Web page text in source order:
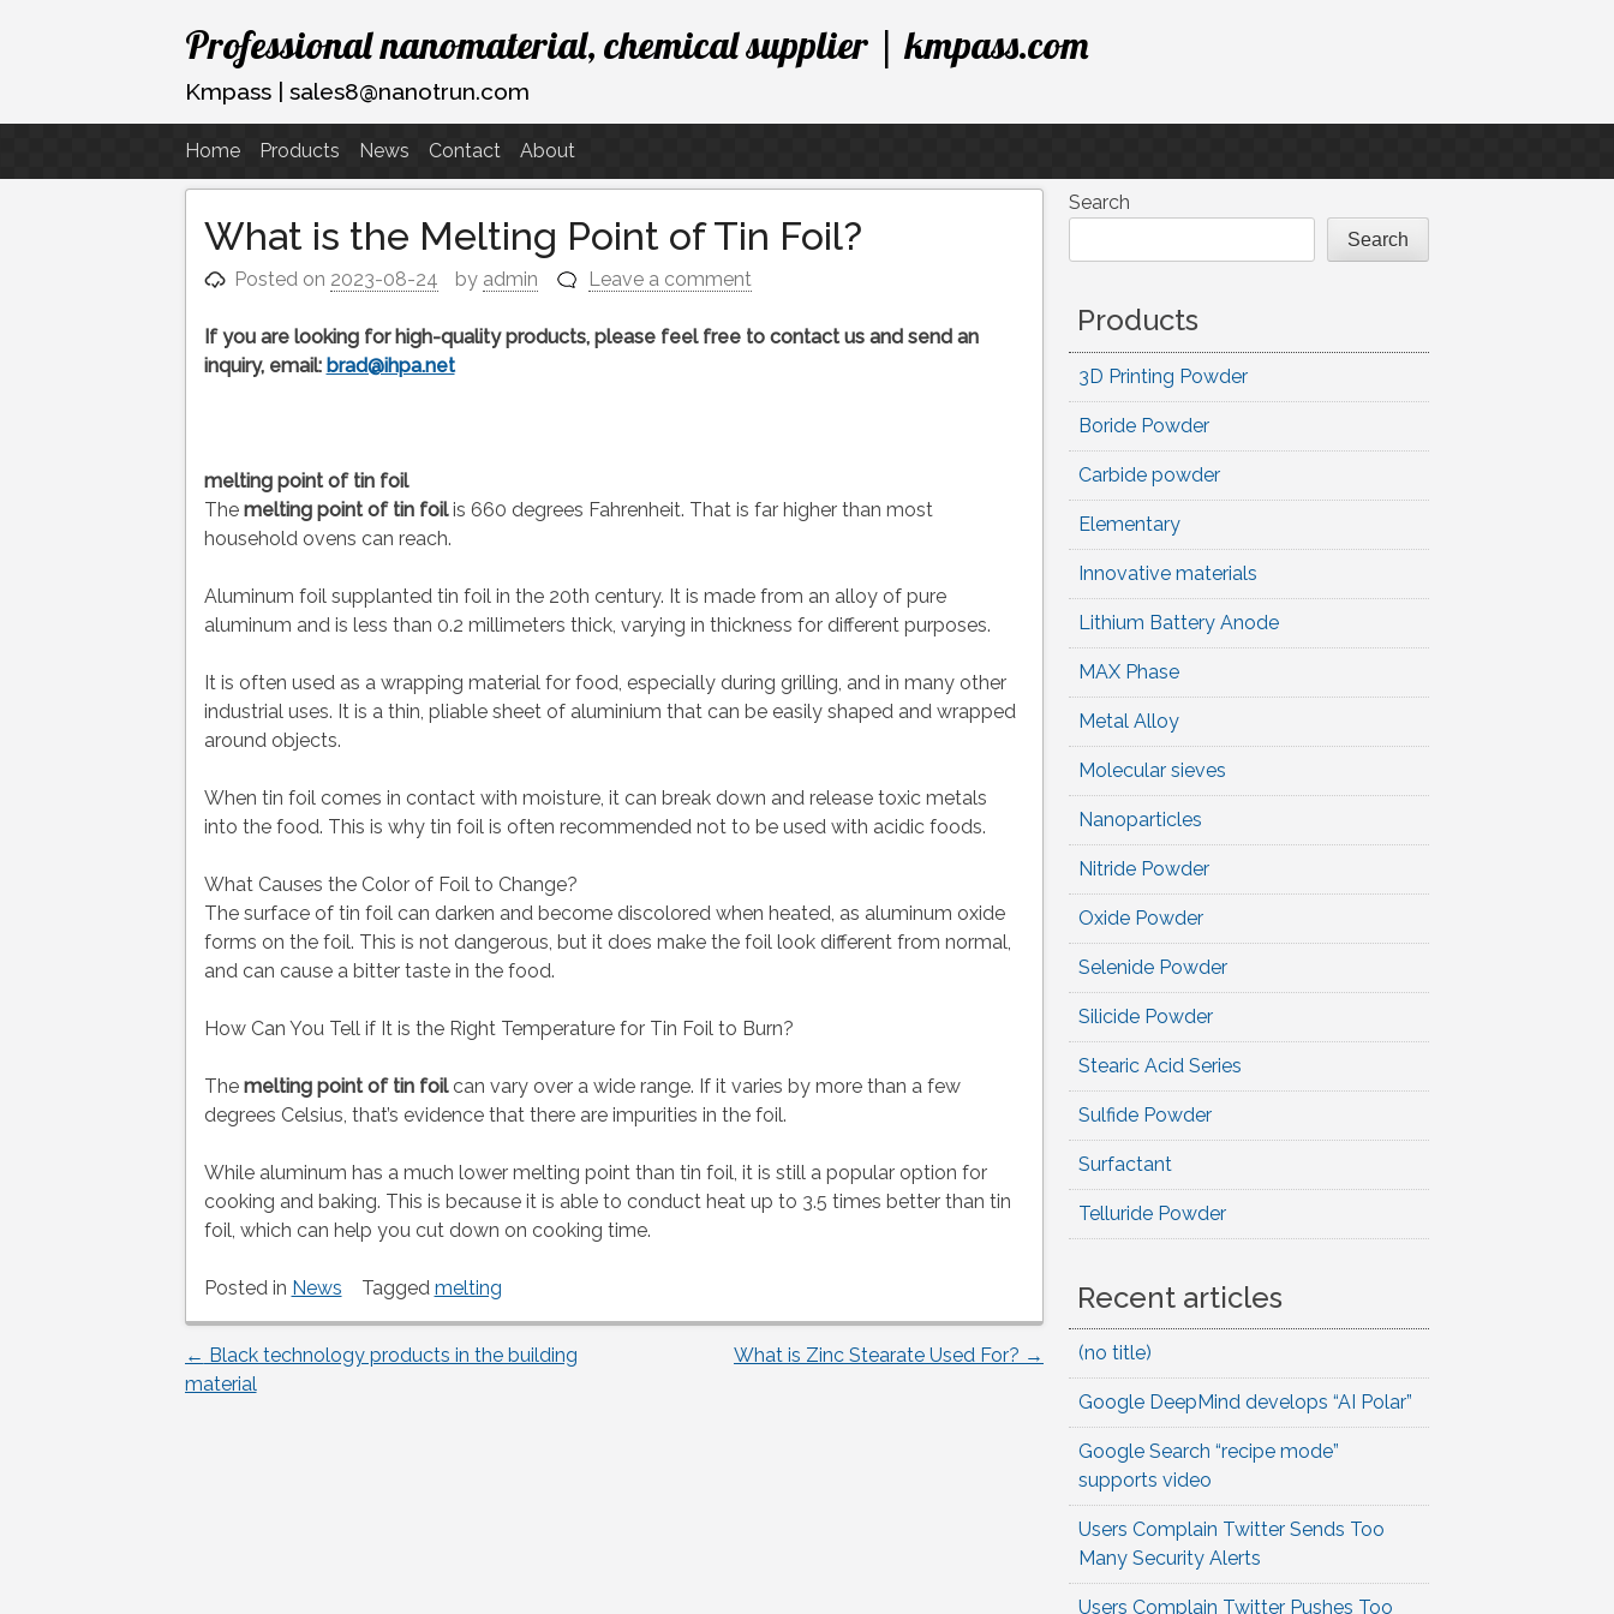
Skip
to
content
Professional nanomaterial, chemical supplier | kmpass.com
Kmpass | sales8@nanotrun.com
Home Products News Contact About
What is the Melting Point of Tin Foil?
Posted on 2023-08-24 by admin Leave a comment
If you are looking for high-quality products, please feel free to contact us and send an
inquiry, email: brad@ihpa.net
melting point of tin foil
The melting point of tin foilis 660 degrees Fahrenheit. That is far higher than most
household ovens can reach.
Aluminum foil supplanted tin foil in the 20th century. It is made from an alloy of pure
aluminum and is less than 0.2 millimeters thick, varying in thickness for different purposes.
It is often used as a wrapping material for food, especially during grilling, and in many other
industrial uses. It is a thin, pliable sheet of aluminium that can be easily shaped and wrapped
around objects.
When tin foil comes in contact with moisture, it can break down and release toxic metals
into the food. This is why tin foil is often recommended not to be used with acidic foods.
What Causes the Color of Foil to Change?
The surface of tin foil can darken and become discolored when heated, as aluminum oxide
forms on the foil. This is not dangerous, but it does make the foil look different from normal,
and can cause a bitter taste in the food.
How Can You Tell if It is the Right Temperature for Tin Foil to Burn?
The melting point of tin foilcan vary over a wide range. If it varies by more than a few
degrees Celsius, that’s evidence that there are impurities in the foil.
While aluminum has a much lower melting point than tin foil, it is still a popular option for
cooking and baking. This is because it is able to conduct heat up to 3.5 times better than tin
foil, which can help you cut down on cooking time.
Posted in News Tagged melting
Post
← Black technology products in the building
material
What is Zinc Stearate Used For? →
Search
Search
Products
3D Printing Powder
Boride Powder
Carbide powder
Elementary
Innovative materials
Lithium Battery Anode
MAX Phase
Metal Alloy
Molecular sieves
Nanoparticles
Nitride Powder
Oxide Powder
Selenide Powder
Silicide Powder
Stearic Acid Series
Sulfide Powder
Surfactant
Telluride Powder
Recent articles
(no title)
Google DeepMind develops “AI Polar”
Google Search “recipe mode”
supports video
Users Complain Twitter Sends Too
Many Security Alerts
Users Complain Twitter Pushes Too